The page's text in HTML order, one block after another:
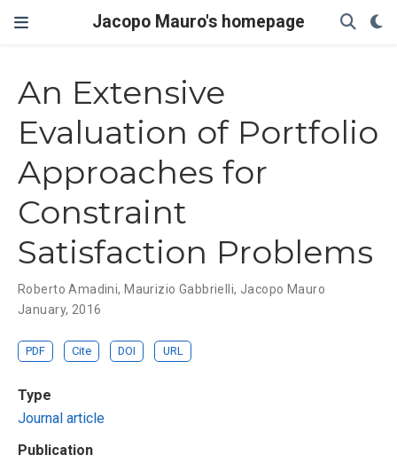
Jacopo Mauro's homepage
An Extensive
Evaluation of Portfolio
Approaches for
Constraint
Satisfaction Problems
Roberto Amadini, Maurizio Gabbrielli, Jacopo Mauro
January, 2016
PDF Cite DOI URL
Type
Journal article
Publication